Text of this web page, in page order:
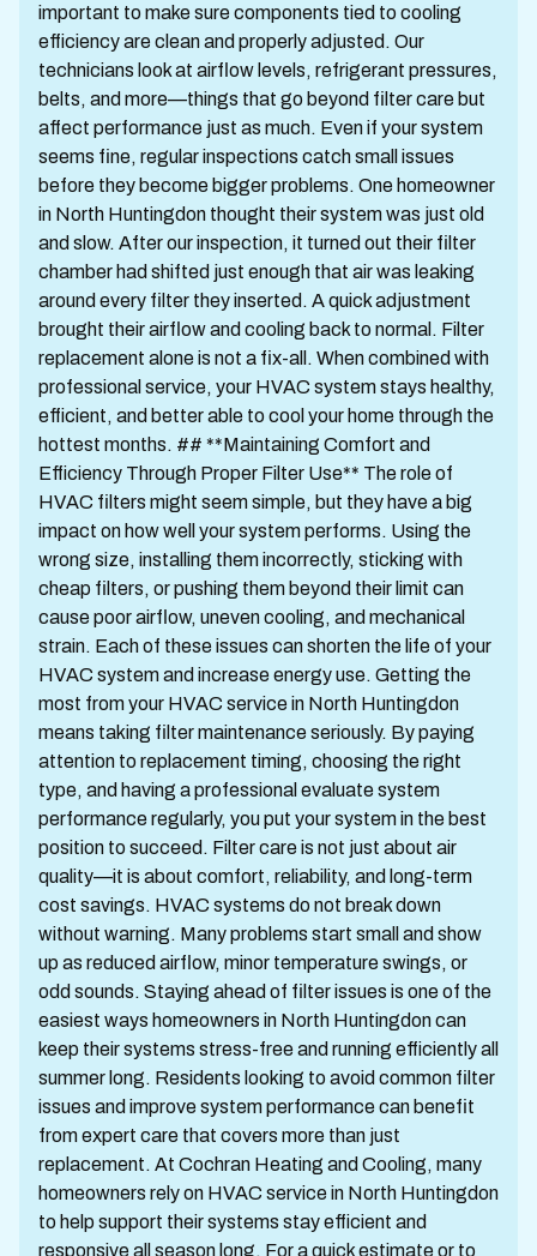
important to make sure components tied to cooling
efficiency are clean and properly adjusted. Our
technicians look at airflow levels, refrigerant pressures,
belts, and more—things that go beyond filter care but
affect performance just as much. Even if your system
seems fine, regular inspections catch small issues
before they become bigger problems. One homeowner
in North Huntingdon thought their system was just old
and slow. After our inspection, it turned out their filter
chamber had shifted just enough that air was leaking
around every filter they inserted. A quick adjustment
brought their airflow and cooling back to normal. Filter
replacement alone is not a fix-all. When combined with
professional service, your HVAC system stays healthy,
efficient, and better able to cool your home through the
hottest months. ## **Maintaining Comfort and
Efficiency Through Proper Filter Use** The role of
HVAC filters might seem simple, but they have a big
impact on how well your system performs. Using the
wrong size, installing them incorrectly, sticking with
cheap filters, or pushing them beyond their limit can
cause poor airflow, uneven cooling, and mechanical
strain. Each of these issues can shorten the life of your
HVAC system and increase energy use. Getting the
most from your HVAC service in North Huntingdon
means taking filter maintenance seriously. By paying
attention to replacement timing, choosing the right
type, and having a professional evaluate system
performance regularly, you put your system in the best
position to succeed. Filter care is not just about air
quality—it is about comfort, reliability, and long-term
cost savings. HVAC systems do not break down
without warning. Many problems start small and show
up as reduced airflow, minor temperature swings, or
odd sounds. Staying ahead of filter issues is one of the
easiest ways homeowners in North Huntingdon can
keep their systems stress-free and running efficiently all
summer long. Residents looking to avoid common filter
issues and improve system performance can benefit
from expert care that covers more than just
replacement. At Cochran Heating and Cooling, many
homeowners rely on HVAC service in North Huntingdon
to help support their systems stay efficient and
responsive all season long. For a quick estimate or to